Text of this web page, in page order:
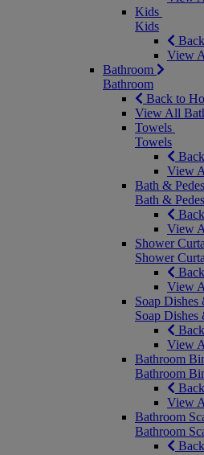
Kids
Kids
View
Bathroom
Bathroom
Back to
View All
Towels
Towels
View
Bath &
Bath &
View
Shower
Shower
View
Soap Dishes
Soap Dishes
View
Bathroom
Bathroom
View
Bathroom
Bathroom